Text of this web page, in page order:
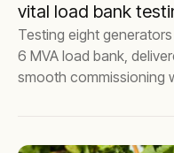
vital load bank
Testing eight
6 MVA load bank,
smooth commissioning